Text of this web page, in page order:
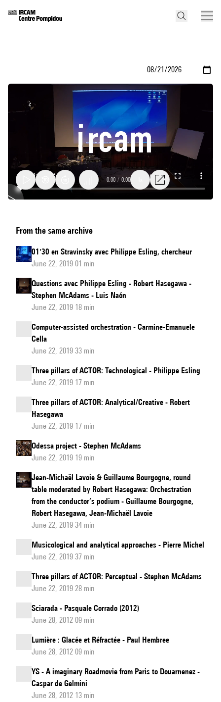
Maresz:
Compositional
approaches
0:00 / 0:00
From the same archive
01'30 en Stravinsky avec Philippe Esling, chercheur
June 22, 2019 01 min
Questions avec Philippe Esling - Robert Hasegawa -
Stephen McAdams - Luis Naón
June 22, 2019 18 min
Computer-assisted orchestration - Carmine-Emanuele
Cella
June 22, 2019 33 min
Three pillars of ACTOR: Technological - Philippe Esling
June 22, 2019 17 min
Three pillars of ACTOR: Analytical/Creative - Robert
Hasegawa
June 22, 2019 17 min
Odessa project - Stephen McAdams
June 22, 2019 19 min
Jean-Michaël Lavoie & Guillaume Bourgogne, round
table moderated by Robert Hasegawa: Orchestration
from the conductor’s podium - Guillaume Bourgogne,
Robert Hasegawa, Jean-Michaël Lavoie
June 22, 2019 34 min
Musicological and analytical approaches - Pierre Michel
June 22, 2019 37 min
Three pillars of ACTOR: Perceptual - Stephen McAdams
June 22, 2019 28 min
Sciarada - Pasquale Corrado (2012)
June 28, 2012 09 min
Lumière : Glacée et Réfractée - Paul Hembree
June 28, 2012 09 min
YS - A imaginary Roadmovie from Paris to Douarnenez -
Caspar de Gelmini
June 28, 2012 13 min